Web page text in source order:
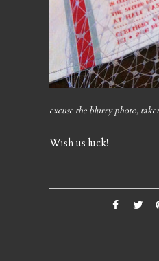
excuse the blurry photo,
Wish us luck!